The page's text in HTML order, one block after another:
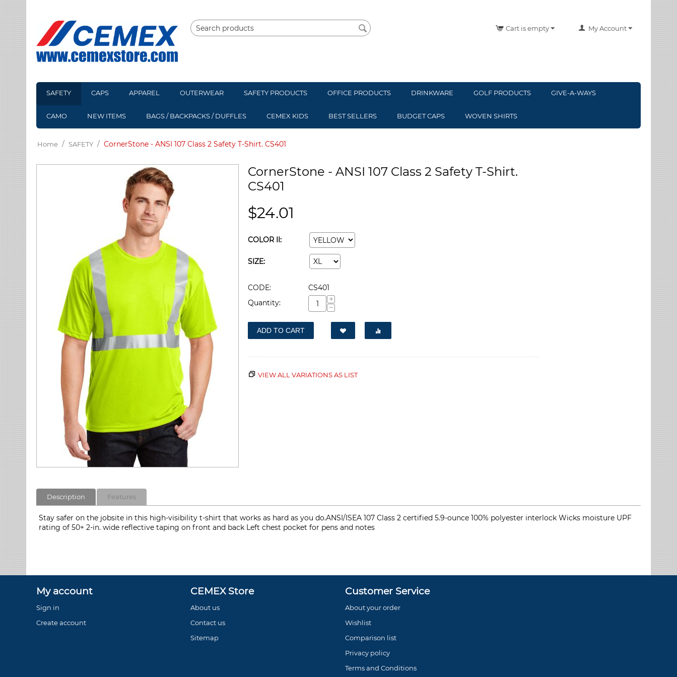
My Account
Cart is empty
SAFETY CAPS APPAREL OUTERWEAR SAFETY PRODUCTS OFFICE PRODUCTS DRINKWARE GOLF PRODUCTS GIVE-A-WAYS
CAMO NEW ITEMS BAGS / BACKPACKS / DUFFLES CEMEX KIDS BEST SELLERS BUDGET CAPS WOVEN SHIRTS
Home / SAFETY / CornerStone - ANSI 107 Class 2 Safety T-Shirt. CS401
CornerStone - ANSI 107 Class 2 Safety T-Shirt.
CS401
$24.01
COLOR II:
SIZE:
CODE:
CS401
Quantity:
+
−
ADD TO CART
VIEW ALL VARIATIONS AS LIST
Description Features
Stay safer on the jobsite in this high-visibility t-shirt that works as hard as you do.ANSI/ISEA 107 Class 2 certified 5.9-ounce 100% polyester interlock Wicks moisture UPF
rating of 50+ 2-in. wide reflective taping on front and back Left chest pocket for pens and notes
My account
Sign in
Create account
CEMEX Store
About us
Contact us
Sitemap
Customer Service
About your order
Wishlist
Comparison list
Privacy policy
Terms and Conditions